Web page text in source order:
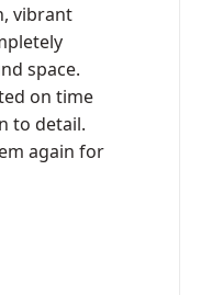
vibrant
space.
on time
to detail.
again for